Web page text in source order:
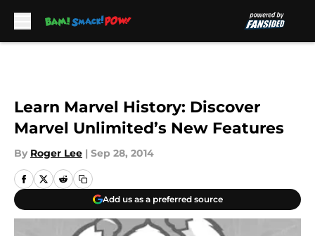
Learn Marvel History: Discover
Marvel Unlimited’s New Features
By Roger Lee | Sep 28, 2014
Add us as a preferred source